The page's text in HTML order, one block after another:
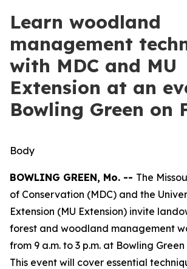
Learn woodland
management
with MDC and MU
Extension at an
Bowling Green on
Body
BOWLING GREEN, Mo. -- The
of Conservation (MDC) and the
Extension (MU Extension) invite
forest and woodland management
from 9 a.m. to 3 p.m. at Bowling
This event will cover essential